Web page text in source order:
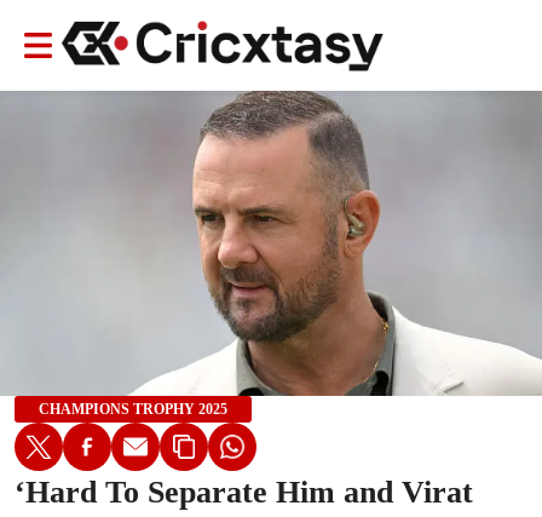
CHAMPIONS TROPHY 2025
‘Hard To Separate Him and Virat